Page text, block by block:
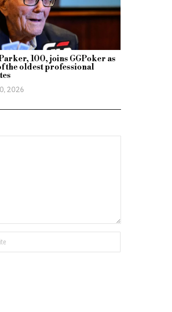
100, joins GGPoker as
the oldest professional
2026